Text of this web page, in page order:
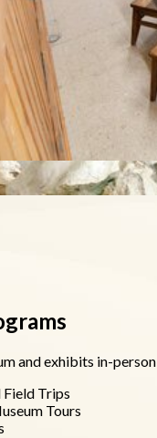
and exhibits in-person
Trips
Tours